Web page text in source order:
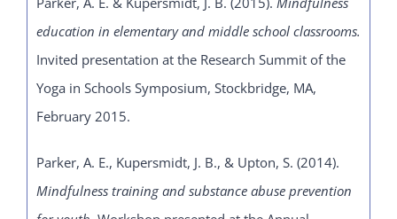
education in elementary and middle school classrooms.
Invited presentation at the Research Summit of the
Yoga in Schools Symposium, Stockbridge, MA,
February 2015.
Parker, A. E., Kupersmidt, J. B., & Upton, S. (2014).
Mindfulness training and substance abuse prevention